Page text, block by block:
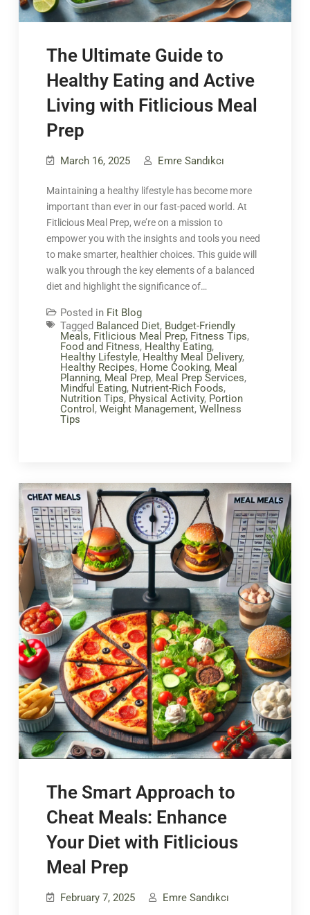
The Ultimate Guide to
Healthy Eating and Active
Living with Fitlicious Meal
Prep
March 16, 2025 Emre Sandıkcı
Maintaining a healthy lifestyle has become more
important than ever in our fast-paced world. At
Fitlicious Meal Prep, we’re on a mission to
empower you with the insights and tools you need
to make smarter, healthier choices. This guide will
walk you through the key elements of a balanced
diet and highlight the significance of…
Posted in Fit Blog
Tagged Balanced Diet, Budget-Friendly
Meals, Fitlicious Meal Prep, Fitness Tips,
Food and Fitness, Healthy Eating,
Healthy Lifestyle, Healthy Meal Delivery,
Healthy Recipes, Home Cooking, Meal
Planning, Meal Prep, Meal Prep Services,
Mindful Eating, Nutrient-Rich Foods,
Nutrition Tips, Physical Activity, Portion
Control , Weight Management, Wellness
Tips
The Smart Approach to
Cheat Meals: Enhance
Your Diet with Fitlicious
Meal Prep
February 7, 2025 Emre Sandıkcı